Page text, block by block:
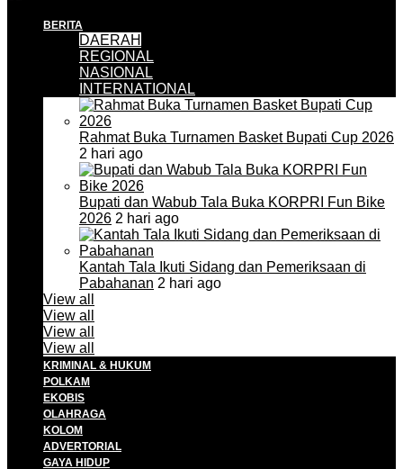
BERITA
DAERAH
REGIONAL
NASIONAL
INTERNATIONAL
Rahmat Buka Turnamen Basket Bupati Cup 2026
2 hari ago
Bupati dan Wabub Tala Buka KORPRI Fun Bike
2026 2 hari ago
Kantah Tala Ikuti Sidang dan Pemeriksaan di
Pabahanan 2 hari ago
View all
View all
View all
View all
KRIMINAL & HUKUM
POLKAM
EKOBIS
OLAHRAGA
KOLOM
ADVERTORIAL
GAYA HIDUP